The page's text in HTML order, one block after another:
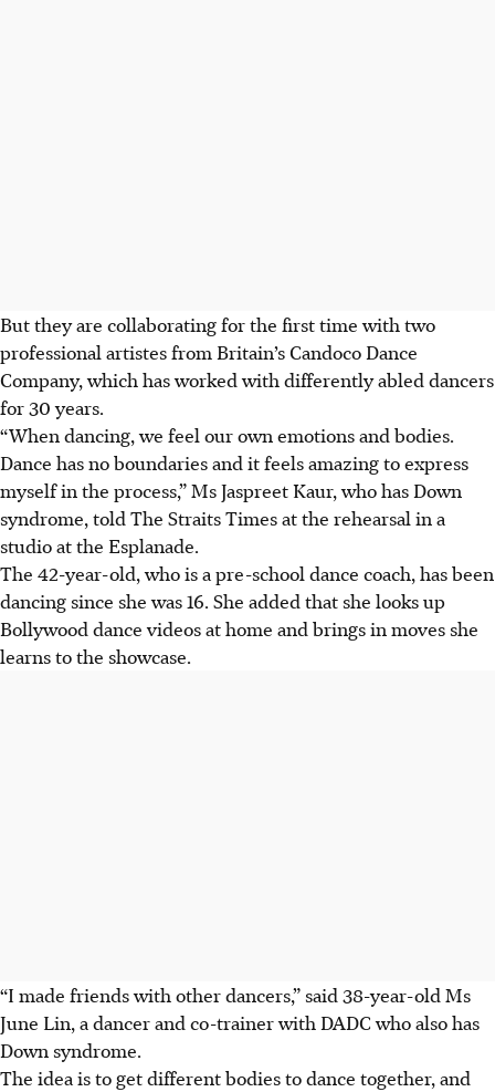
But they are collaborating for the first time with two
professional artistes from Britain’s Candoco Dance
Company, which has worked with differently abled dancers
for 30 years.
“When dancing, we feel our own emotions and bodies.
Dance has no boundaries and it feels amazing to express
myself in the process,” Ms Jaspreet Kaur, who has Down
syndrome, told The Straits Times at the rehearsal in a
studio at the Esplanade.
The 42-year-old, who is a pre-school dance coach, has been
dancing since she was 16. She added that she looks up
Bollywood dance videos at home and brings in moves she
learns to the showcase.
“I made friends with other dancers,” said 38-year-old Ms
June Lin, a dancer and co-trainer with DADC who also has
Down syndrome.
The idea is to get different bodies to dance together, and